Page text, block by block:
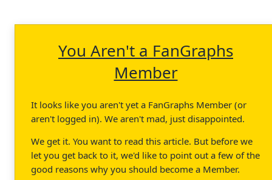
You Aren't a FanGraphs
Member
It looks like you aren't yet a FanGraphs Member (or
aren't logged in). We aren't mad, just disappointed.
We get it. You want to read this article. But before we
let you get back to it, we'd like to point out a few of the
good reasons why you should become a Member.